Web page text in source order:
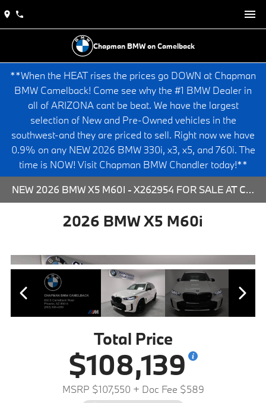
Chapman BMW on Camelback
**When the HEAT rises the prices go DOWN at Chapman
BMW Camelback! Come see why the #1 BMW Dealer in
all of ARIZONA cant be beat. We have the largest
selection of New and Pre-Owned vehicles in the
southwest-and they are priced to sell. Right now we have
0.9% on any NEW 2026 BMW 330i, x3, x5, and 760i. The
time is NOW! Visit Chapman BMW Chandler today!**
NEW 2026 BMW X5 M60I - X262954 FOR SALE AT CHAPMAN BMW ON CAMELBACK IN PHOENIX, ARIZONA.
2026 BMW X5 M60i
Total Price
$108,139
MSRP $107,550 + Doc Fee $589